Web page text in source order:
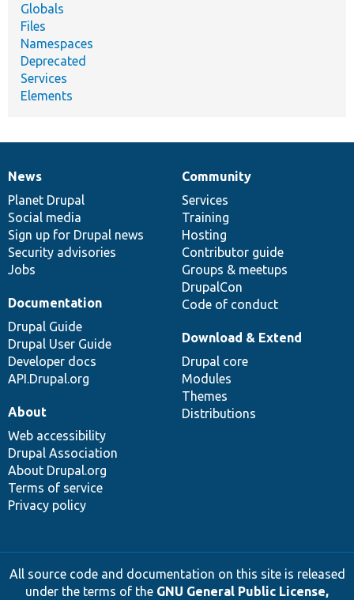
Globals
Files
Namespaces
Deprecated
Services
Elements
News
items
News
Planet Drupal
Social media
Sign up for Drupal news
Security advisories
Jobs
Our
community
Community
Services
Training
Hosting
Contributor guide
Groups & meetups
DrupalCon
Code of conduct
Documentation
Documentation
Drupal Guide
Drupal User Guide
Developer docs
API.Drupal.org
Drupal
code
base
Download & Extend
Drupal core
Modules
Themes
Distributions
Governance
of
community
About
Web accessibility
Drupal Association
About Drupal.org
Terms of service
Privacy policy
All source code and documentation on this site is released
under the terms of the GNU General Public License,